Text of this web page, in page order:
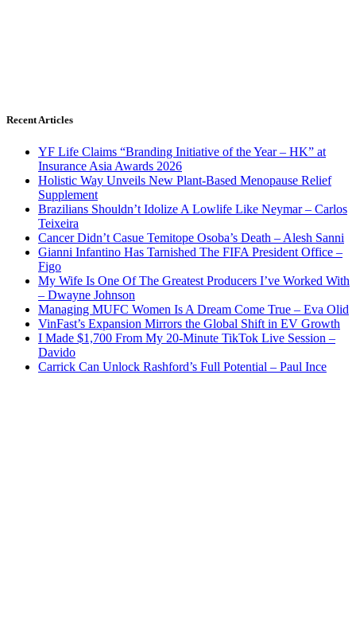
Recent Articles
YF Life Claims “Branding Initiative of the Year – HK” at
Insurance Asia Awards 2026
Holistic Way Unveils New Plant-Based Menopause Relief
Supplement
Brazilians Shouldn’t Idolize A Lowlife Like Neymar – Carlos
Teixeira
Cancer Didn’t Casue Temitope Osoba’s Death – Alesh Sanni
Gianni Infantino Has Tarnished The FIFA President Office –
Figo
My Wife Is One Of The Greatest Producers I’ve Worked With
– Dwayne Johnson
Managing MUFC Women Is A Dream Come True – Eva Olid
VinFast’s Expansion Mirrors the Global Shift in EV Growth
I Made $1,700 From My 20-Minute TikTok Live Session –
Davido
Carrick Can Unlock Rashford’s Full Potential – Paul Ince